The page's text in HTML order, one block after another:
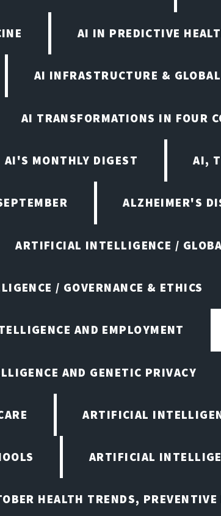
AI IN PREDICTIVE
AI INFRASTRUCTURE &
AI TRANSFORMATIONS IN FOUR
AI'S MONTHLY DIGEST AI,
ALZHEIMER'S
ARTIFICIAL INTELLIGENCE /
/ GOVERNANCE & ETHICS
AND EMPLOYMENT
AND GENETIC PRIVACY
ARTIFICIAL
ARTIFICIAL
HEALTH TRENDS, PREVENTIVE